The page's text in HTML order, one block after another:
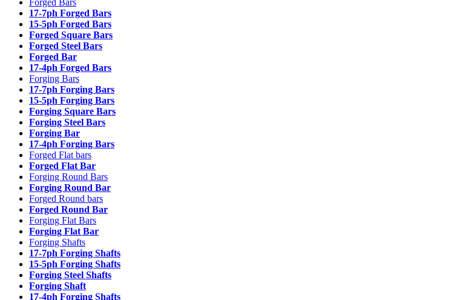
17-7ph Forged Bars
15-5ph Forged Bars
Forged Square Bars
Forged Steel Bars
Forged Bar
17-4ph Forged Bars
Forging Bars
17-7ph Forging Bars
15-5ph Forging Bars
Forging Square Bars
Forging Steel Bars
Forging Bar
17-4ph Forging Bars
Forged Flat bars
Forged Flat Bar
Forging Round Bars
Forging Round Bar
Forged Round bars
Forged Round Bar
Forging Flat Bars
Forging Flat Bar
Forging Shafts
17-7ph Forging Shafts
15-5ph Forging Shafts
Forging Steel Shafts
Forging Shaft
17-4ph Forging Shafts